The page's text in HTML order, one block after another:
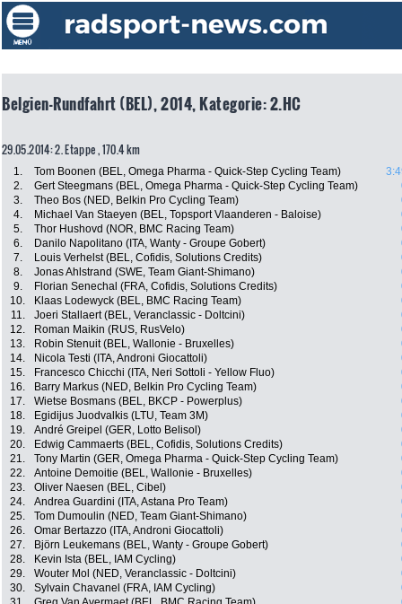
Belgien-Rundfahrt (BEL), 2014, Kategorie: 2.HC
29.05.2014: 2. Etappe , 170.4 km
1. Tom Boonen (BEL, Omega Pharma - Quick-Step Cycling Team)
2.
Gert Steegmans (BEL, Omega Pharma - Quick-Step Cycling Team)
3.
Theo Bos (NED, Belkin Pro Cycling Team)
4.
Michael Van Staeyen (BEL, Topsport Vlaanderen - Baloise)
5.
Thor Hushovd (NOR, BMC Racing Team)
6.
Danilo Napolitano (ITA, Wanty - Groupe Gobert)
7.
Louis Verhelst (BEL, Cofidis, Solutions Credits)
8.
Jonas Ahlstrand (SWE, Team Giant-Shimano)
9.
Florian Senechal (FRA, Cofidis, Solutions Credits)
10.
Klaas Lodewyck (BEL, BMC Racing Team)
11.
Joeri Stallaert (BEL, Veranclassic - Doltcini)
12.
Roman Maikin (RUS, RusVelo)
13.
Robin Stenuit (BEL, Wallonie - Bruxelles)
14.
Nicola Testi (ITA, Androni Giocattoli)
15.
Francesco Chicchi (ITA, Neri Sottoli - Yellow Fluo)
16.
Barry Markus (NED, Belkin Pro Cycling Team)
17.
Wietse Bosmans (BEL, BKCP - Powerplus)
18.
Egidijus Juodvalkis (LTU, Team 3M)
19.
André Greipel (GER, Lotto Belisol)
20.
Edwig Cammaerts (BEL, Cofidis, Solutions Credits)
21.
Tony Martin (GER, Omega Pharma - Quick-Step Cycling Team)
22.
Antoine Demoitie (BEL, Wallonie - Bruxelles)
23.
Oliver Naesen (BEL, Cibel)
24.
Andrea Guardini (ITA, Astana Pro Team)
25.
Tom Dumoulin (NED, Team Giant-Shimano)
26.
Omar Bertazzo (ITA, Androni Giocattoli)
27.
Björn Leukemans (BEL, Wanty - Groupe Gobert)
28.
Kevin Ista (BEL, IAM Cycling)
29.
Wouter Mol (NED, Veranclassic - Doltcini)
30.
Sylvain Chavanel (FRA, IAM Cycling)